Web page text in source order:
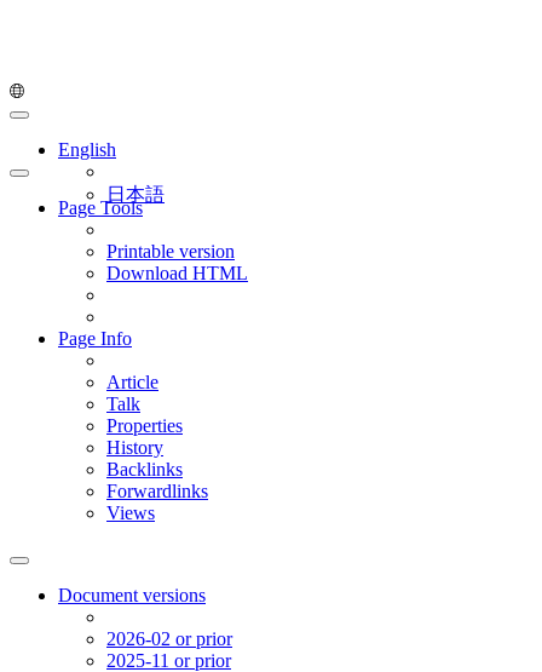
English
日本語
Page Tools
Printable version
Download HTML
Page Info
Article
Talk
Properties
History
Backlinks
Forwardlinks
Views
Document versions
2026-02 or prior
2025-11 or prior